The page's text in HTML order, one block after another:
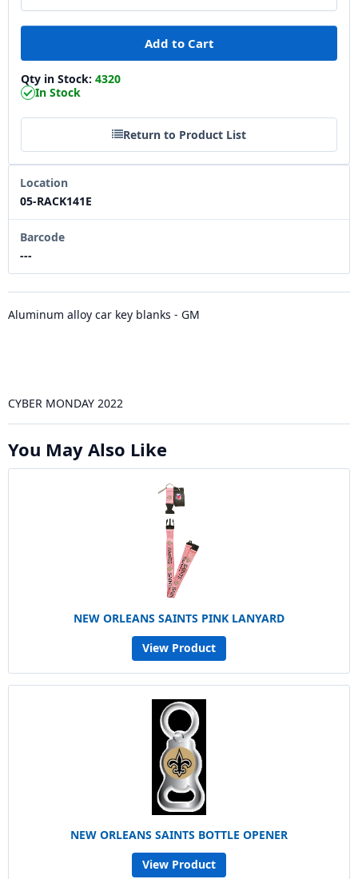
Qty in Stock: 4320
In Stock
Return to Product List
Location
05-RACK141E
Barcode
---
Aluminum alloy car key blanks - GM
CYBER MONDAY 2022
You May Also Like
NEW ORLEANS SAINTS PINK LANYARD
View Product
NEW ORLEANS SAINTS BOTTLE OPENER
View Product